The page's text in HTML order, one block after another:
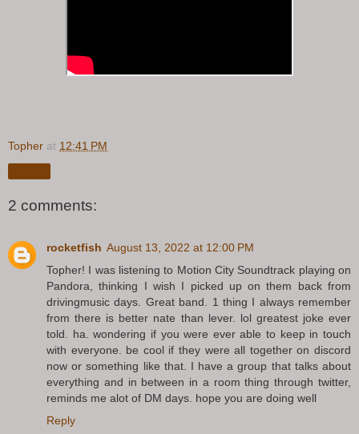
Topher at 12:41 PM
2 comments:
rocketfish August 13, 2022 at 12:00 PM
Topher! I was listening to Motion City Soundtrack playing on
Pandora, thinking I wish I picked up on them back from
drivingmusic days. Great band. 1 thing I always remember
from there is better nate than lever. lol greatest joke ever
told. ha. wondering if you were ever able to keep in touch
with everyone. be cool if they were all together on discord
now or something like that. I have a group that talks about
everything and in between in a room thing through twitter,
reminds me alot of DM days. hope you are doing well
Reply